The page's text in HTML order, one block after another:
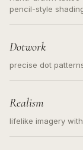
pencil-style
Dotwork
precise dot
Realism
lifelike imagery